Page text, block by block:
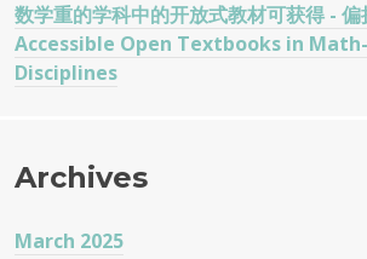
数学重的学科中的开放式教材可获得 - 偏
Accessible Open Textbooks in
Disciplines
Archives
March 2025